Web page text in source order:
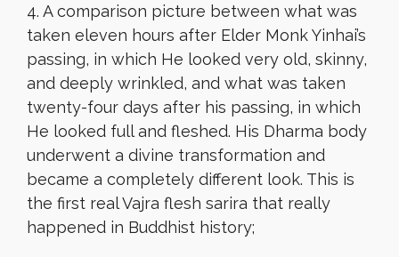
4. A comparison picture between what was
taken eleven hours after Elder Monk Yinhai’s
passing, in which He looked very old, skinny,
and deeply wrinkled, and what was taken
twenty-four days after his passing, in which
He looked full and fleshed. His Dharma body
underwent a divine transformation and
became a completely different look. This is
the first real Vajra flesh sarira that really
happened in Buddhist history;